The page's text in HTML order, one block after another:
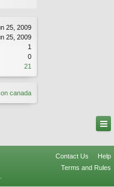
25, 2009
25, 2009
1
0
21
canada
Contact Us
Help
Terms and Rules